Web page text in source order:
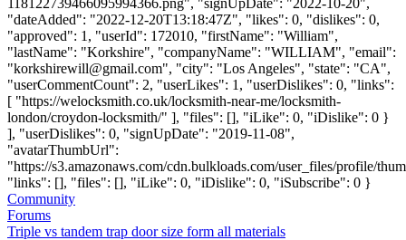
"dateAdded": "2022-12-20T13:18:47Z", "likes": 0, "dislikes": 0,
"approved": 1, "userId": 172010, "firstName": "William",
"lastName": "Korkshire", "companyName": "WILLIAM", "email":
"korkshirewill@gmail.com", "city": "Los Angeles", "state": "CA",
"userCommentCount": 2, "userLikes": 1, "userDislikes": 0, "links":
[ "https://welocksmith.co.uk/locksmith-near-me/locksmith-
london/croydon-locksmith/" ], "files": [], "iLike": 0, "iDislike": 0 }
], "userDislikes": 0, "signUpDate": "2019-11-08",
"avatarThumbUrl":
"https://s3.amazonaws.com/cdn.bulkloads.com/user_files/profile/
"links": [], "files": [], "iLike": 0, "iDislike": 0, "iSubscribe": 0 }
Community
Forums
Triple vs tandem trap door size form all materials